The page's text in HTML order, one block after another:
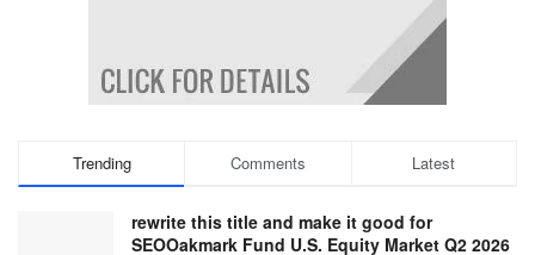
Trending Comments Latest
rewrite this title and make it good for
SEOOakmark Fund U.S. Equity Market Q2 2026